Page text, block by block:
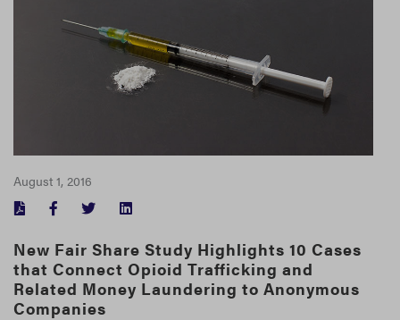
August 1, 2016
FACEBOOK
TWITTER
New Fair Share Study Highlights 10 Cases
that Connect Opioid Trafficking and
Related Money Laundering to Anonymous
Companies